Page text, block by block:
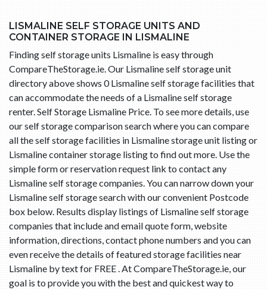
LISMALINE SELF STORAGE UNITS AND
CONTAINER STORAGE IN LISMALINE
Finding self storage units Lismaline is easy through
CompareTheStorage.ie. Our Lismaline self storage unit
directory above shows 0 Lismaline self storage facilities that
can accommodate the needs of a Lismaline self storage
renter. Self Storage Lismaline Price. To see more details, use
our self storage comparison search where you can compare
all the self storage facilities in Lismaline storage unit listing or
Lismaline container storage listing to find out more. Use the
simple form or reservation request link to contact any
Lismaline self storage companies. You can narrow down your
Lismaline self storage search with our convenient Postcode
box below. Results display listings of Lismaline self storage
companies that include and email quote form, website
information, directions, contact phone numbers and you can
even receive the details of featured storage facilities near
Lismaline by text for FREE . At CompareTheStorage.ie, our
goal is to provide you with the best and quickest way to